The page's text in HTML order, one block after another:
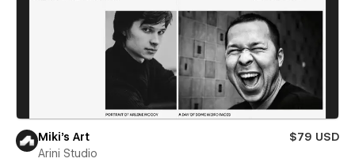
Miki’s Art
$79 USD
Arini Studio